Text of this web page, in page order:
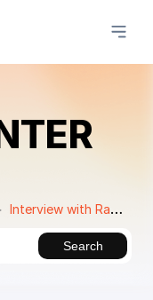
Interview with Rafael Chies: The Man behind Tribute to Monkey Island
Search